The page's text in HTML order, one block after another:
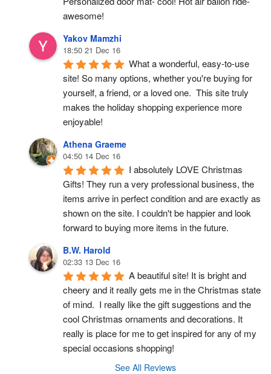
awesome!
Yakov Mamzhi
18:50 21 Dec 16
What a wonderful, easy-to-use
site! So many options, whether you're buying for
yourself, a friend, or a loved one.  This site truly
makes the holiday shopping experience more
enjoyable!
Athena Graeme
04:50 14 Dec 16
I absolutely LOVE Christmas
Gifts! They run a very professional business, the
items arrive in perfect condition and are exactly as
shown on the site. I couldn't be happier and look
forward to buying more items in the future.
B.W. Harold
02:33 13 Dec 16
A beautiful site! It is bright and
cheery and it really gets me in the Christmas state
of mind.  I really like the gift suggestions and the
cool Christmas ornaments and decorations. It
really is place for me to get inspired for any of my
special occasions shopping!
See All Reviews